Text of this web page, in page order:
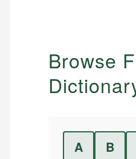
Browse
A B